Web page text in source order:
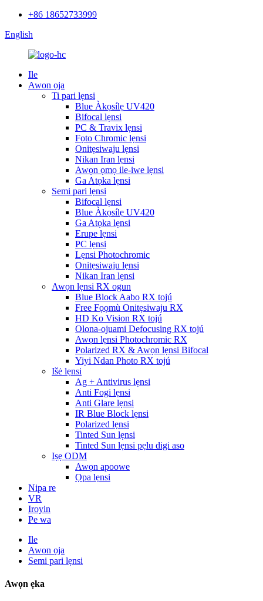
+86 18652733999
English
Ile
Awọn ọja
Ti pari lẹnsi
Blue Àkọsílẹ UV420
Bifocal lẹnsi
PC & Travix lẹnsi
Fọto Chromic lẹnsi
Onitẹsiwaju lẹnsi
Nikan Iran lẹnsi
Awọn ọmọ ile-iwe lẹnsi
Ga Atọka lẹnsi
Semi pari lẹnsi
Bifocal lẹnsi
Blue Àkọsílẹ UV420
Ga Atọka lẹnsi
Erupe lẹnsi
PC lẹnsi
Lẹnsi Photochromic
Onitẹsiwaju lẹnsi
Nikan Iran lẹnsi
Awọn lẹnsi RX ogun
Blue Block Aabo RX tojú
Free Fọọmù Onitẹsiwaju RX
HD Ko Vision RX tojú
Olona-ojuami Defocusing RX tojú
Awọn lẹnsi Photochromic RX
Polarized RX & Awọn lẹnsi Bifocal
Yiyi Ndan Photo RX tojú
Išė lẹnsi
Ag + Antivirus lẹnsi
Anti Fogi lẹnsi
Anti Glare lẹnsi
IR Blue Block lẹnsi
Polarized lẹnsi
Tinted Sun lẹnsi
Tinted Sun lẹnsi pẹlu digi aso
Iṣẹ ODM
Awọn apoowe
Ọpa lẹnsi
Nipa re
VR
Iroyin
Pe wa
Ile
Awọn ọja
Semi pari lẹnsi
Awọn ẹka